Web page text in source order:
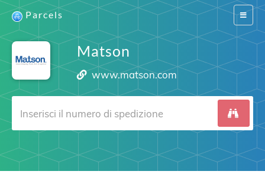
Switch
Parcels
Matson
www.matson.com